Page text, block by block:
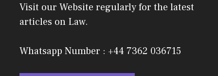
Visit our Website regularly for the latest
articles on Law.
Whatsapp Number : +44 7362 036715